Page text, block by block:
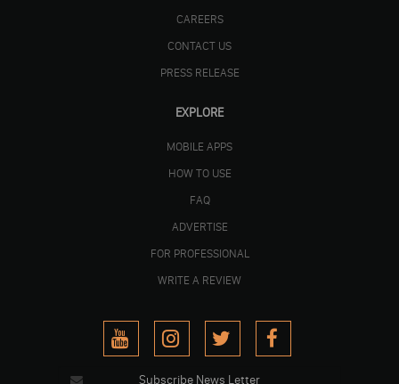
CAREERS
CONTACT US
PRESS RELEASE
EXPLORE
MOBILE APPS
HOW TO USE
FAQ
ADVERTISE
FOR PROFESSIONAL
WRITE A REVIEW